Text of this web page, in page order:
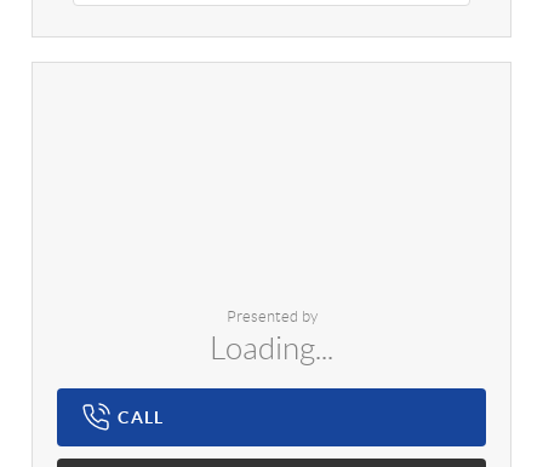
Presented by
Loading...
CALL